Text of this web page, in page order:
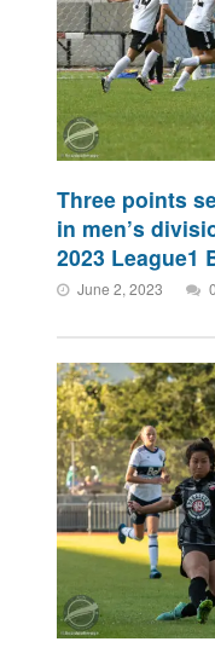
Three points
in men’s
2023 League1
June 2, 2023